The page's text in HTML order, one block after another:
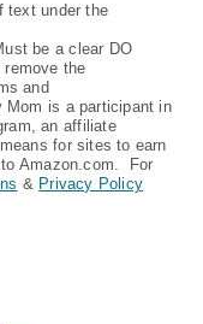
text under the
be a clear DO
the
and
Mom is a participant in
an affiliate
for sites to earn
Amazon.com. For
& Privacy Policy